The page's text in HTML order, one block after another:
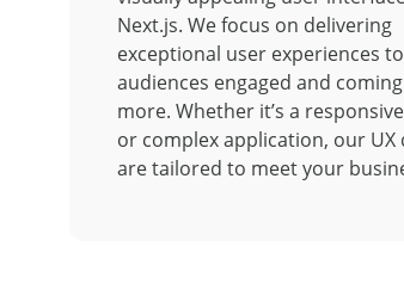
Next.js. We focus on delivering
exceptional user experiences
audiences engaged and
more. Whether it’s a
or complex application, our UX
are tailored to meet your